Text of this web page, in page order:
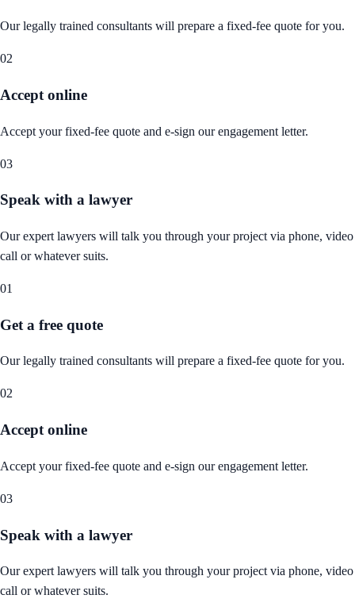
Our legally trained consultants will prepare a fixed-fee quote for you.
02
Accept online
Accept your fixed-fee quote and e-sign our engagement letter.
03
Speak with a lawyer
Our expert lawyers will talk you through your project via phone, video
call or whatever suits.
01
Get a free quote
Our legally trained consultants will prepare a fixed-fee quote for you.
02
Accept online
Accept your fixed-fee quote and e-sign our engagement letter.
03
Speak with a lawyer
Our expert lawyers will talk you through your project via phone, video
call or whatever suits.